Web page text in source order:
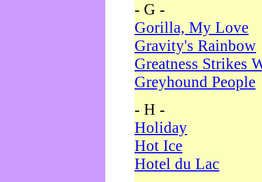
- G -
Gorilla, My Love
Gravity's Rainbow
Greatness Strikes
Greyhound People
- H -
Holiday
Hot Ice
Hotel du Lac